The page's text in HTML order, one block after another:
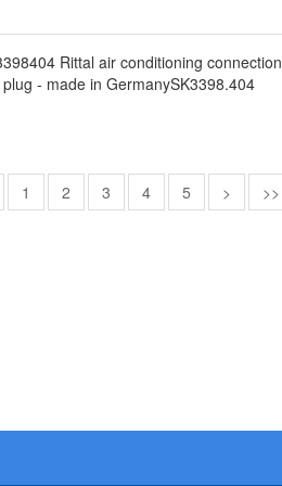
Rittal air conditioning connection
plug - made in GermanySK3398.404
1 2 3 4 5 > >>